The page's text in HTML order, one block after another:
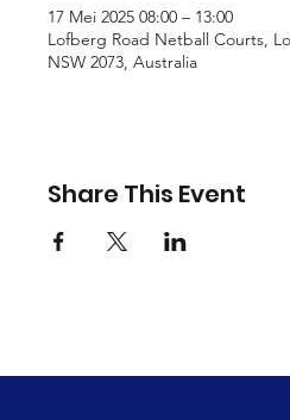
17 Mei 2025 08:00 – 13:00
Lofberg Road Netball Courts,
NSW 2073, Australia
Share This Event